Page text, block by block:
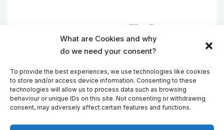
What are Cookies and why
do we need your consent?
To provide the best experiences, we use technologies like cookies
to store and/or access device information. Consenting to these
technologies will allow us to process data such as browsing
behaviour or unique IDs on this site. Not consenting or withdrawing
consent, may adversely affect certain features and functions.